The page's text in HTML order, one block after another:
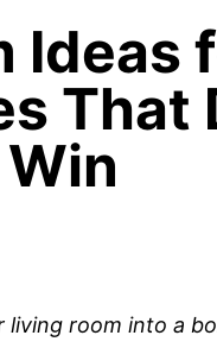
Ideas
That
room into a